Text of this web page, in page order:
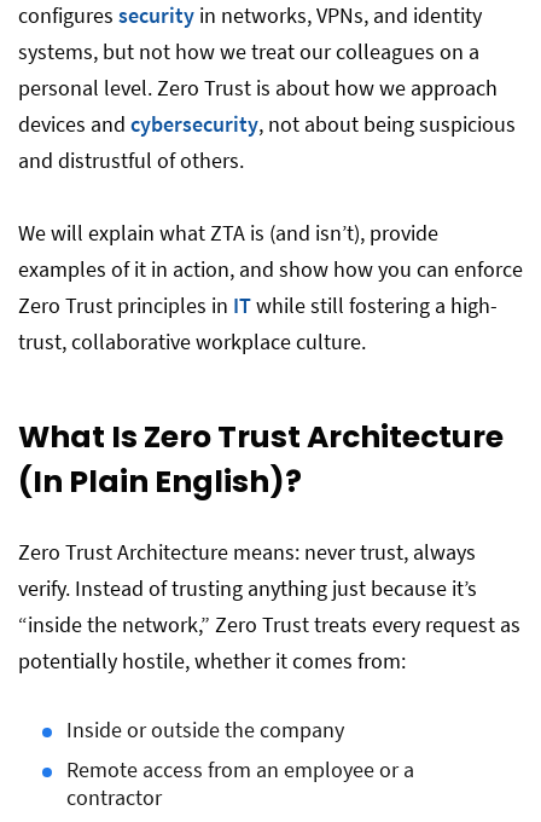
configures security in networks, VPNs, and identity
systems, but not how we treat our colleagues on a
personal level. Zero Trust is about how we approach
devices and cybersecurity, not about being suspicious
and distrustful of others.
We will explain what ZTA is (and isn’t), provide
examples of it in action, and show how you can enforce
Zero Trust principles in ITwhile still fostering a high-
trust, collaborative workplace culture.
What Is Zero Trust Architecture
(In Plain English)?
Zero Trust Architecture means: never trust, always
verify. Instead of trusting anything just because it’s
“inside the network,” Zero Trust treats every request as
potentially hostile, whether it comes from:
Inside or outside the company
Remote access from an employee or a
contractor